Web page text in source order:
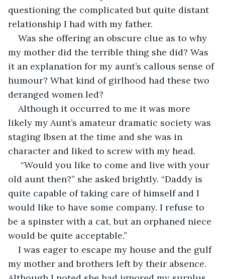
questioning the complicated but quite distant
relationship I had with my father.
Was she offering an obscure clue as to why
my mother did the terrible thing she did? Was
it an explanation for my aunt’s callous sense of
humour? What kind of girlhood had these two
deranged women led?
Although it occurred to me it was more
likely my Aunt’s amateur dramatic society was
staging Ibsen at the time and she was in
character and liked to screw with my head.
“Would you like to come and live with your
old aunt then?” she asked brightly. “Daddy is
quite capable of taking care of himself and I
would like to have some company. I refuse to
be a spinster with a cat, but an orphaned niece
would be quite acceptable.”
I was eager to escape my house and the gulf
my mother and brothers left by their absence.